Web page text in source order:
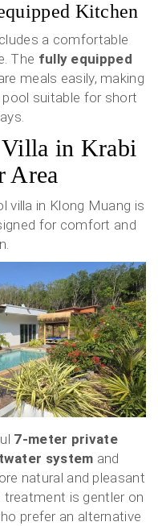
Kitchen
a comfortable
The fully equipped
meals easily, making
suitable for short
in Krabi
Area
villa in Klong Muang is
for comfort and
7-meter private
system and
natural and pleasant
treatment is gentler on
prefer an alternative